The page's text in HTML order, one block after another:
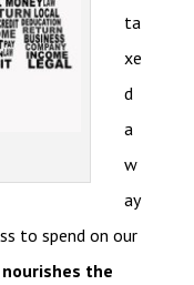
ta
xe
d
a
w
ay
to spend on our
nourishes the